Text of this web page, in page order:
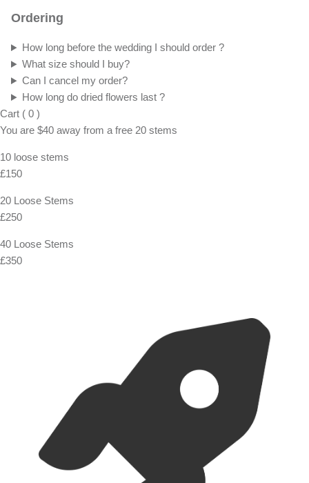
Ordering
How long before the wedding I should order ?
What size should I buy?
Can I cancel my order?
How long do dried flowers last ?
Cart ( 0 )
You are $40 away from a free 20 stems
10 loose stems
£150
20 Loose Stems
£250
40 Loose Stems
£350